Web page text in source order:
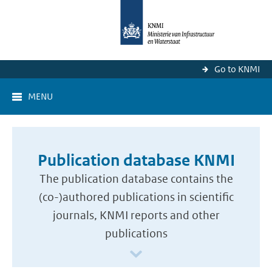
Go to KNMI
MENU
Publication database KNMI
The publication database contains the
(co-)authored publications in scientific
journals, KNMI reports and other
publications